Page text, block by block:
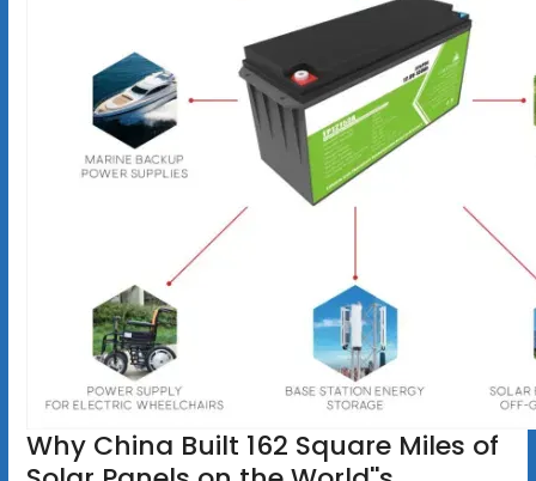
Why China Built 162 Square Miles of